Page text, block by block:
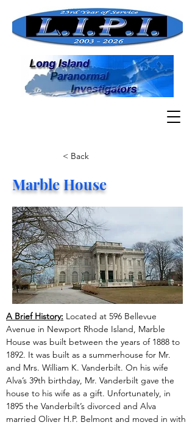
< Back
Marble House
A Brief History: Located at 596 Bellevue
Avenue in Newport Rhode Island, Marble
House was built between the years of 1888 to
1892. It was built as a summerhouse for Mr.
and Mrs. William K. Vanderbilt. On his wife
Alva’s 39th birthday, Mr. Vanderbilt gave the
house to his wife as a gift. Unfortunately, in
1895 the Vanderbilt’s divorced and Alva
married Oliver H.P. Belmont and moved in with